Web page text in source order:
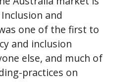
and
one of the first to
and inclusion
else, and much of
practices on